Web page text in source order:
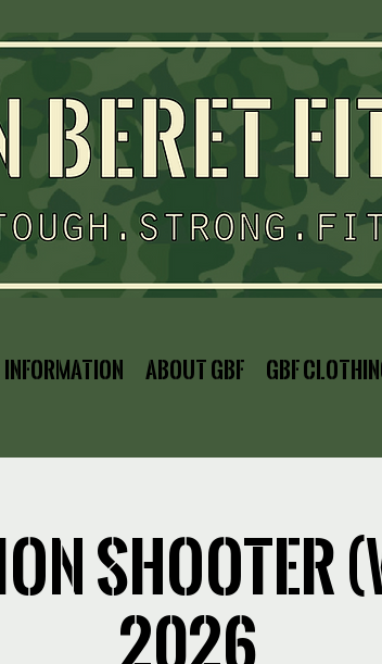
Information About GBF GBF
SHOOTER
2026